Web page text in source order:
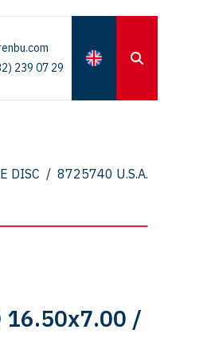
239 07 29
DISC / 8725740 U.S.A.
16.50x7.00 /